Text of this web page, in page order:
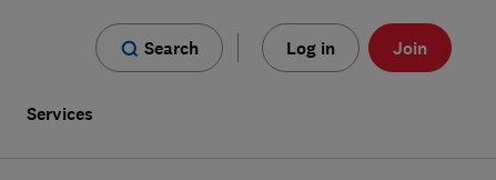
Search Log in Join
Services